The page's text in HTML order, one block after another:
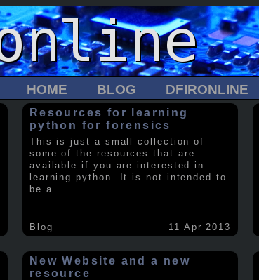
HOME BLOG DFIRONLINE
Resources for learning
python for forensics
This is just a small collection of
some of the resources that are
available if you are interested in
learning python. It is not intended to
be a.....
Blog 11 Apr 2013
New Website and a new
resource